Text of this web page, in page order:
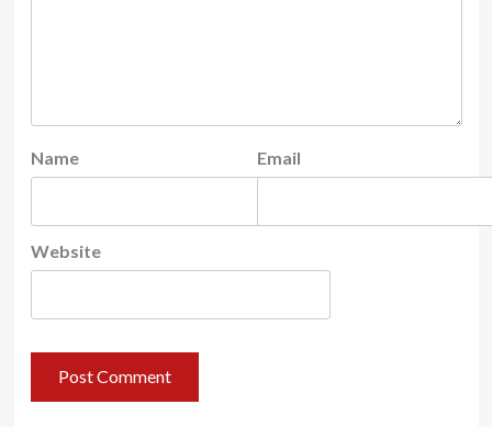
Name Email
Website